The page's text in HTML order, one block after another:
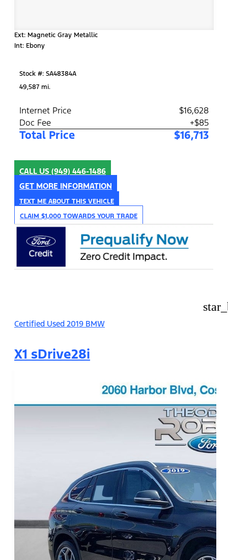
Ext: Magnetic Gray Metallic
Int: Ebony
Stock #: SA48384A
49,587 mi.
Internet Price
$16,628
Doc Fee
+$85
Total Price $16,713
CALL US (949) 446-1486
GET MORE INFORMATION
TEXT ME ABOUT THIS VEHICLE
CLAIM $1,000 TOWARDS YOUR TRADE
Certified Used 2019 BMW
X1 sDrive28i